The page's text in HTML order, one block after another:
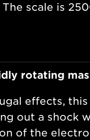
scale is
rotating
effects,
out a shock
of the